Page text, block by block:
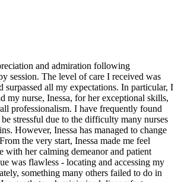
and admiration following
session. The level of care I received was
surpassed all my expectations. In particular, I
my nurse, Inessa, for her exceptional skills,
professionalism. I have frequently found
stressful due to the difficulty many nurses
However, Inessa has managed to change
the very start, Inessa made me feel
with her calming demeanor and patient
was flawless - locating and accessing my
something many others failed to do in